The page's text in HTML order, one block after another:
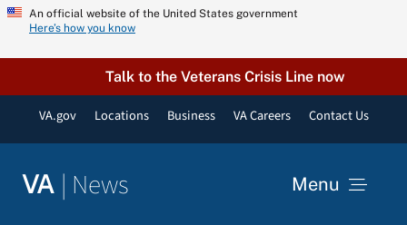
Skip
content
An official website of the United States government
Here’s how you know
Talk to the Veterans Crisis Line now
VA.gov Locations Business VA Careers Contact Us
VA | News Menu